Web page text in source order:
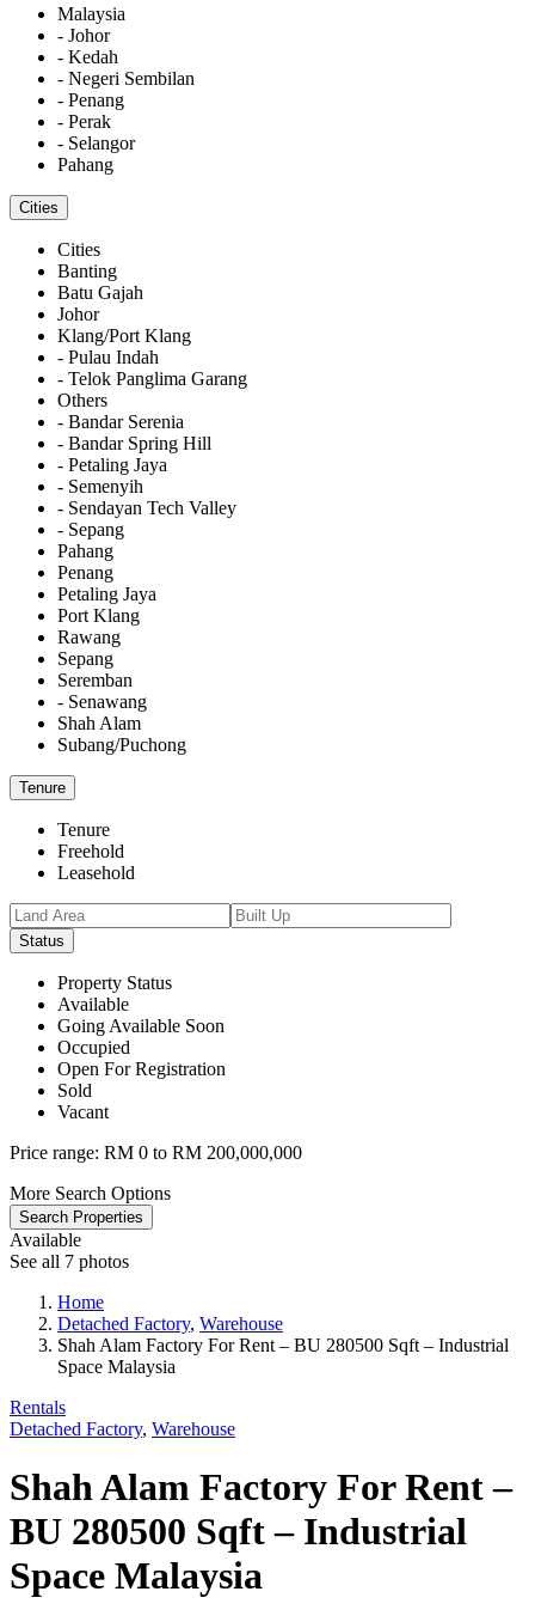
Malaysia
- Johor
- Kedah
- Negeri Sembilan
- Penang
- Perak
- Selangor
Pahang
Cities
Cities
Banting
Batu Gajah
Johor
Klang/Port Klang
- Pulau Indah
- Telok Panglima Garang
Others
- Bandar Serenia
- Bandar Spring Hill
- Petaling Jaya
- Semenyih
- Sendayan Tech Valley
- Sepang
Pahang
Penang
Petaling Jaya
Port Klang
Rawang
Sepang
Seremban
- Senawang
Shah Alam
Subang/Puchong
Tenure
Tenure
Freehold
Leasehold
Status
Property Status
Available
Going Available Soon
Occupied
Open For Registration
Sold
Vacant
Price range: RM 0 to RM 200,000,000
More Search Options
Search Properties
Available
See all 7 photos
Home
Detached Factory, Warehouse
Shah Alam Factory For Rent – BU 280500 Sqft – Industrial
Space Malaysia
Rentals
Detached Factory, Warehouse
Shah Alam Factory For Rent –
BU 280500 Sqft – Industrial
Space Malaysia